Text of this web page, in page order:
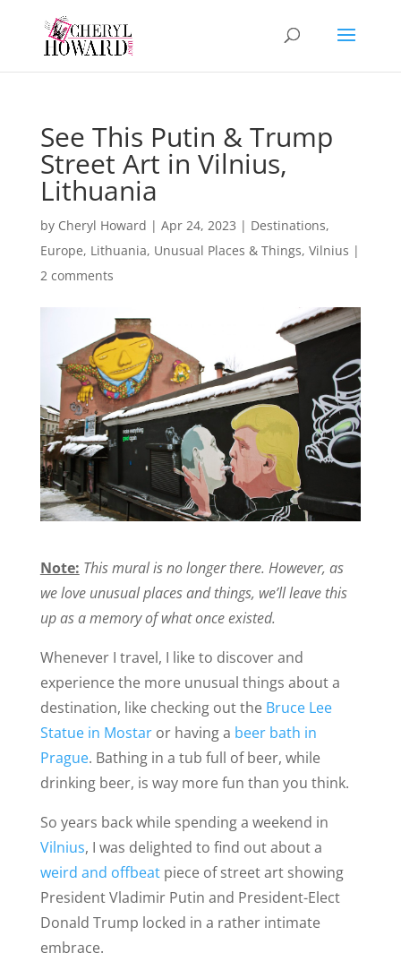
See This Putin & Trump
Street Art in Vilnius,
Lithuania
by Cheryl Howard | Apr 24, 2023 | Destinations,
Europe, Lithuania, Unusual Places & Things, Vilnius |
2 comments
Note: This mural is no longer there. However, as
we love unusual places and things, we’ll leave this
up as a memory of what once existed.
Whenever I travel, I like to discover and
experience the more unusual things about a
destination, like checking out the Bruce Lee
Statue in Mostaror having a beer bath in
Prague. Bathing in a tub full of beer, while
drinking beer, is way more fun than you think.
So years back while spending a weekend in
Vilnius, I was delighted to find out about a
weird and offbeatpiece of street art showing
President Vladimir Putin and President-Elect
Donald Trump locked in a rather intimate
embrace.